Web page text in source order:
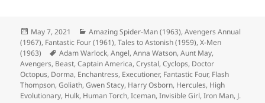
Posted
on
May 7, 2021 Categories
Amazing Spider-Man (1963),Avengers Annual
(1967), Fantastic Four (1961),Tales to Astonish (1959),X-Men
(1963)
Tags
Adam Warlock,Angel,Anna Watson,Aunt May,
Avengers, Beast,Captain America,Crystal,Cyclops, Doctor
Octopus, Dorma, Enchantress, Executioner, Fantastic Four, Flash
Thompson,Goliath,Gwen Stacy, Harry Osborn, Hercules, High
Evolutionary, Hulk, Human Torch,Iceman,Invisible Girl,Iron Man, J.